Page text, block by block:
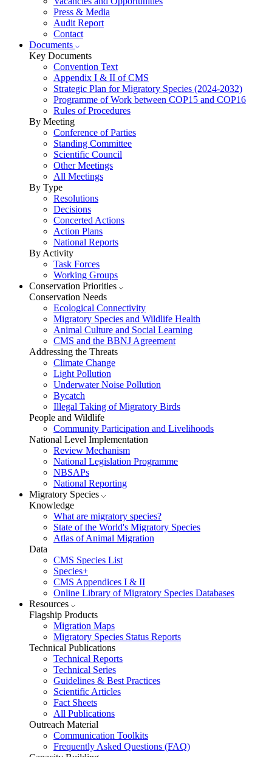
Press & Media
Audit Report
Contact
Documents
Key Documents
Convention Text
Appendix I & II of CMS
Strategic Plan for Migratory Species (2024-2032)
Programme of Work between COP15 and COP16
Rules of Procedures
By Meeting
Conference of Parties
Standing Committee
Scientific Council
Other Meetings
All Meetings
By Type
Resolutions
Decisions
Concerted Actions
Action Plans
National Reports
By Activity
Task Forces
Working Groups
Conservation Priorities
Conservation Needs
Ecological Connectivity
Migratory Species and Wildlife Health
Animal Culture and Social Learning
CMS and the BBNJ Agreement
Addressing the Threats
Climate Change
Light Pollution
Underwater Noise Pollution
Bycatch
Illegal Taking of Migratory Birds
People and Wildlife
Community Participation and Livelihoods
National Level Implementation
Review Mechanism
National Legislation Programme
NBSAPs
National Reporting
Migratory Species
Knowledge
What are migratory species?
State of the World's Migratory Species
Atlas of Animal Migration
Data
CMS Species List
Species+
CMS Appendices I & II
Online Library of Migratory Species Databases
Resources
Flagship Products
Migration Maps
Migratory Species Status Reports
Technical Publications
Technical Reports
Technical Series
Guidelines & Best Practices
Scientific Articles
Fact Sheets
All Publications
Outreach Material
Communication Toolkits
Frequently Asked Questions (FAQ)